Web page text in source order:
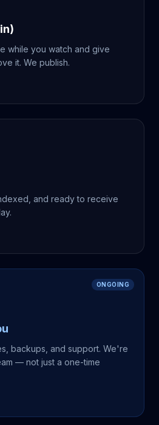
while you watch and give
it. We publish.
and ready to receive
ONGOING
backups, and support. We're
— not just a one-time